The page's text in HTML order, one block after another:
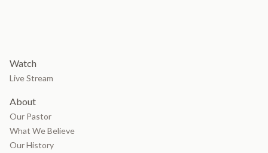
Watch
Live Stream
About
Our Pastor
What We Believe
Our History